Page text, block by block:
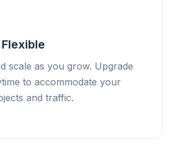
scale as you grow. Upgrade
to accommodate your
and traffic.